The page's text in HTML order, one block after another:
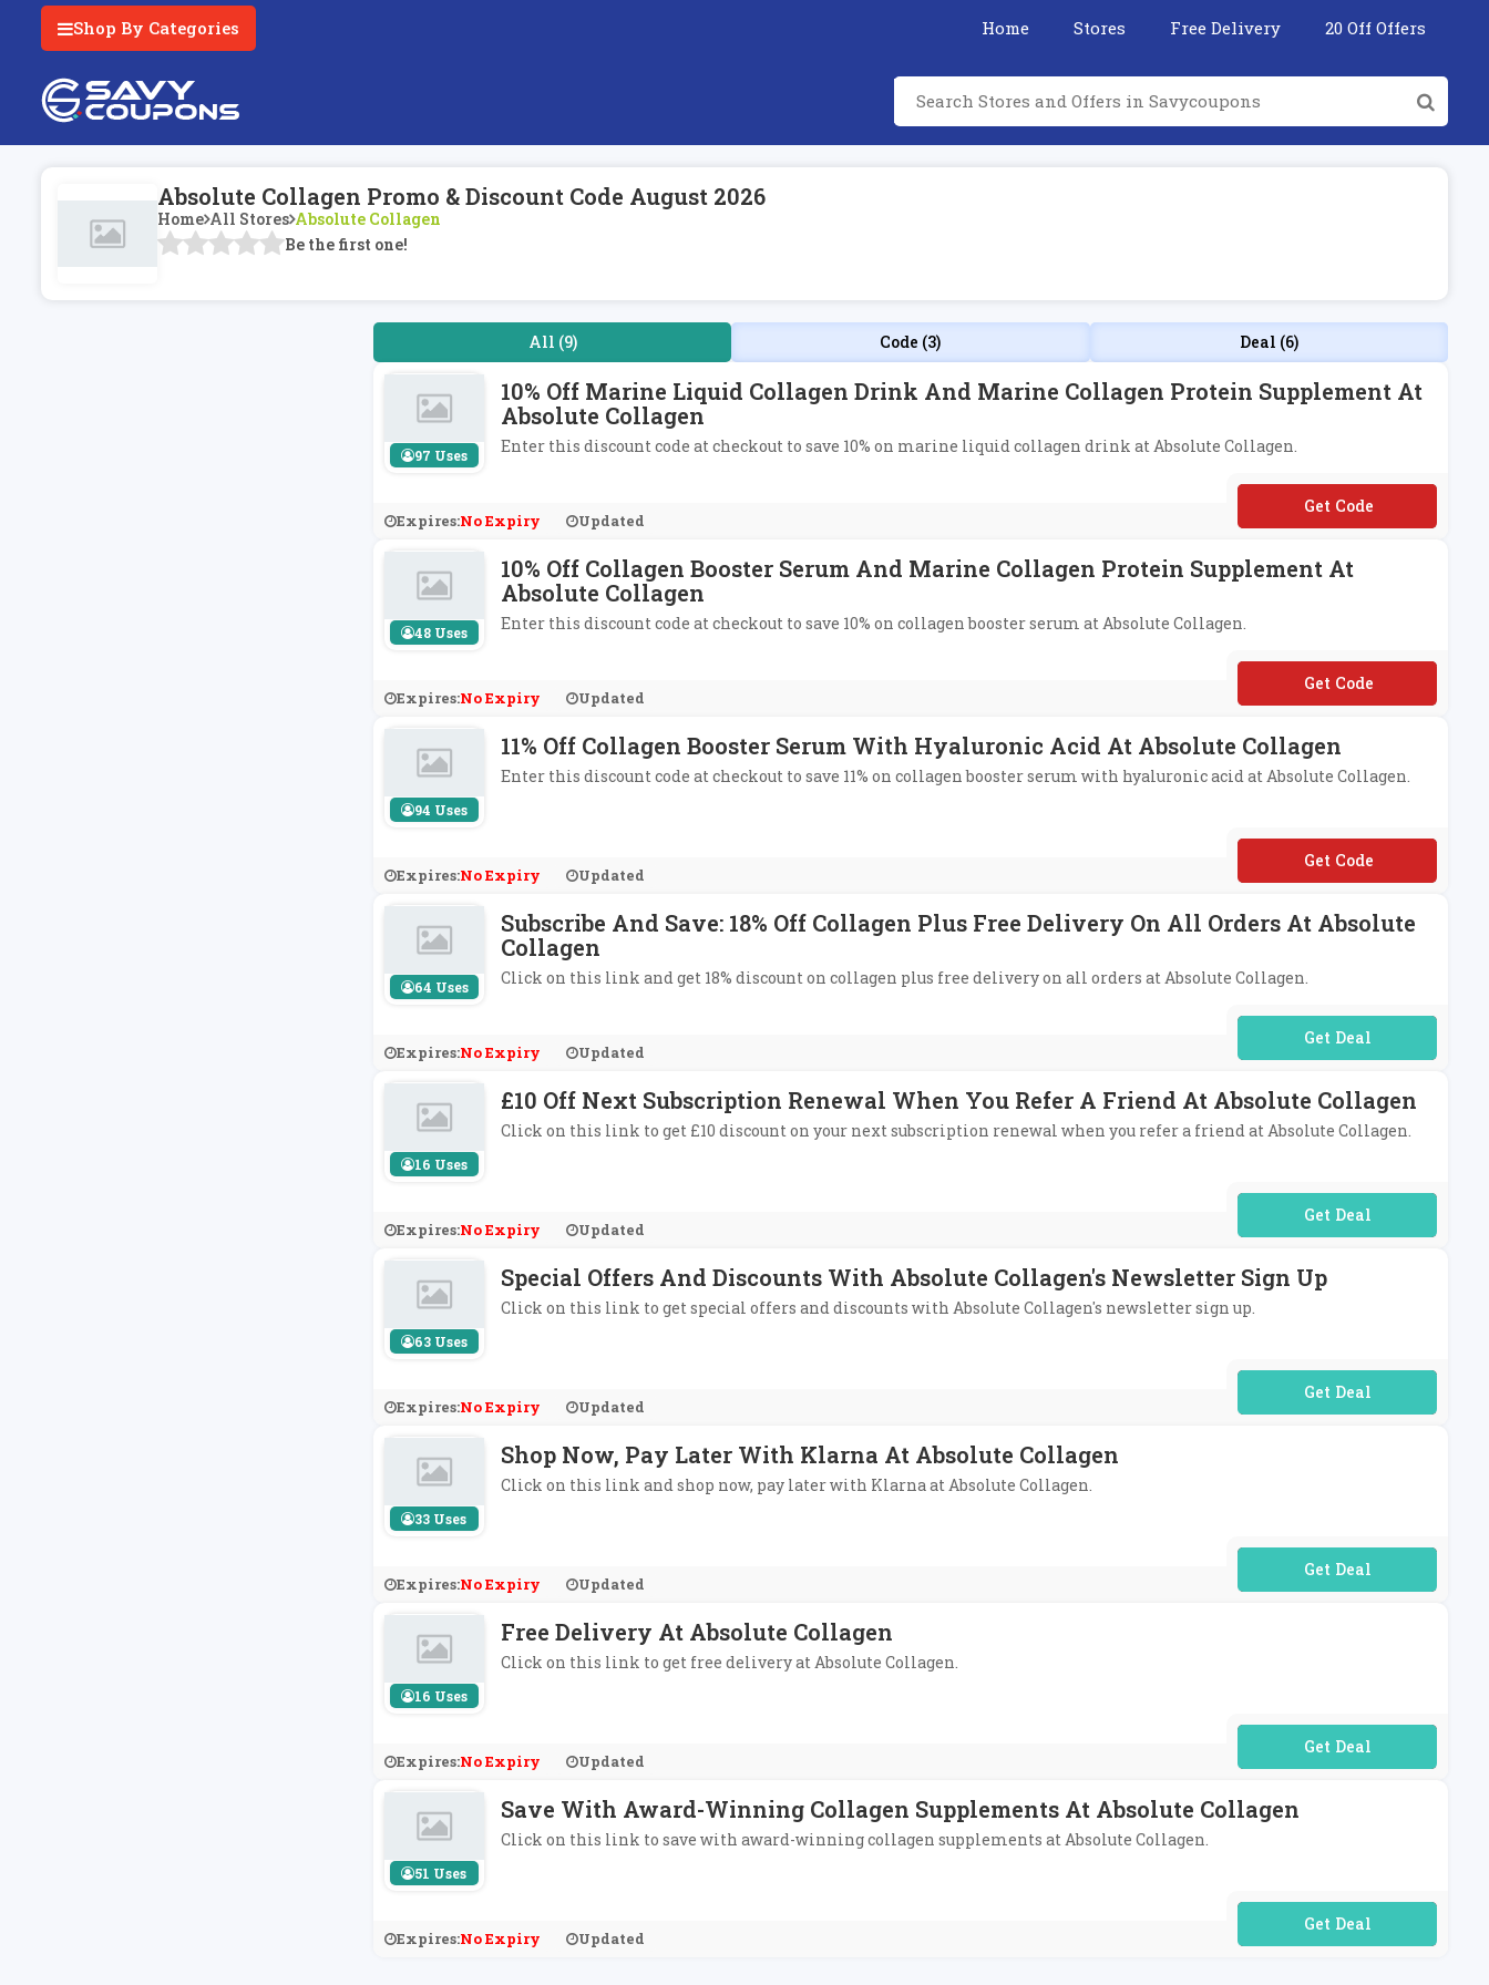
Shop By Categories Home Stores Free Delivery 20 Off Offers
Absolute Collagen Promo & Discount Code August 2026
Home All Stores Absolute Collagen
Be the first one!
All (9) Code (3) Deal (6)
97 Uses
10% Off Marine Liquid Collagen Drink And Marine Collagen Protein Supplement At
Absolute Collagen
Enter this discount code at checkout to save 10% on marine liquid collagen drink at Absolute Collagen.
Expires:No Expiry Updated
**OFF
48 Uses
10% Off Collagen Booster Serum And Marine Collagen Protein Supplement At
Absolute Collagen
Enter this discount code at checkout to save 10% on collagen booster serum at Absolute Collagen.
Expires:No Expiry Updated
**SALIQUE10
94 Uses
11% Off Collagen Booster Serum With Hyaluronic Acid At Absolute Collagen
Enter this discount code at checkout to save 11% on collagen booster serum with hyaluronic acid at Absolute Collagen.
Expires:No Expiry Updated
**SOLUTER
64 Uses
Subscribe And Save: 18% Off Collagen Plus Free Delivery On All Orders At Absolute
Collagen
Click on this link and get 18% discount on collagen plus free delivery on all orders at Absolute Collagen.
Expires:No Expiry Updated
No Code Required
16 Uses
£10 Off Next Subscription Renewal When You Refer A Friend At Absolute Collagen
Click on this link to get £10 discount on your next subscription renewal when you refer a friend at Absolute Collagen.
Expires:No Expiry Updated
No Code Required
63 Uses
Special Offers And Discounts With Absolute Collagen's Newsletter Sign Up
Click on this link to get special offers and discounts with Absolute Collagen's newsletter sign up.
Expires:No Expiry Updated
No Code Required
33 Uses
Shop Now, Pay Later With Klarna At Absolute Collagen
Click on this link and shop now, pay later with Klarna at Absolute Collagen.
Expires:No Expiry Updated
No Code Required
16 Uses
Free Delivery At Absolute Collagen
Click on this link to get free delivery at Absolute Collagen.
Expires:No Expiry Updated
No Code Required
51 Uses
Save With Award-Winning Collagen Supplements At Absolute Collagen
Click on this link to save with award-winning collagen supplements at Absolute Collagen.
Expires:No Expiry Updated
No Code Required